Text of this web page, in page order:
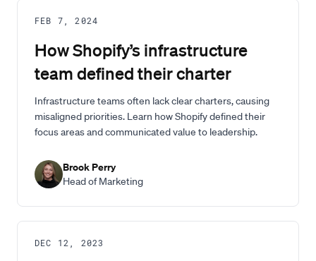
FEB 7, 2024
How Shopify’s infrastructure
team defined their charter
Infrastructure teams often lack clear charters, causing
misaligned priorities. Learn how Shopify defined their
focus areas and communicated value to leadership.
Brook Perry
Head of Marketing
DEC 12, 2023